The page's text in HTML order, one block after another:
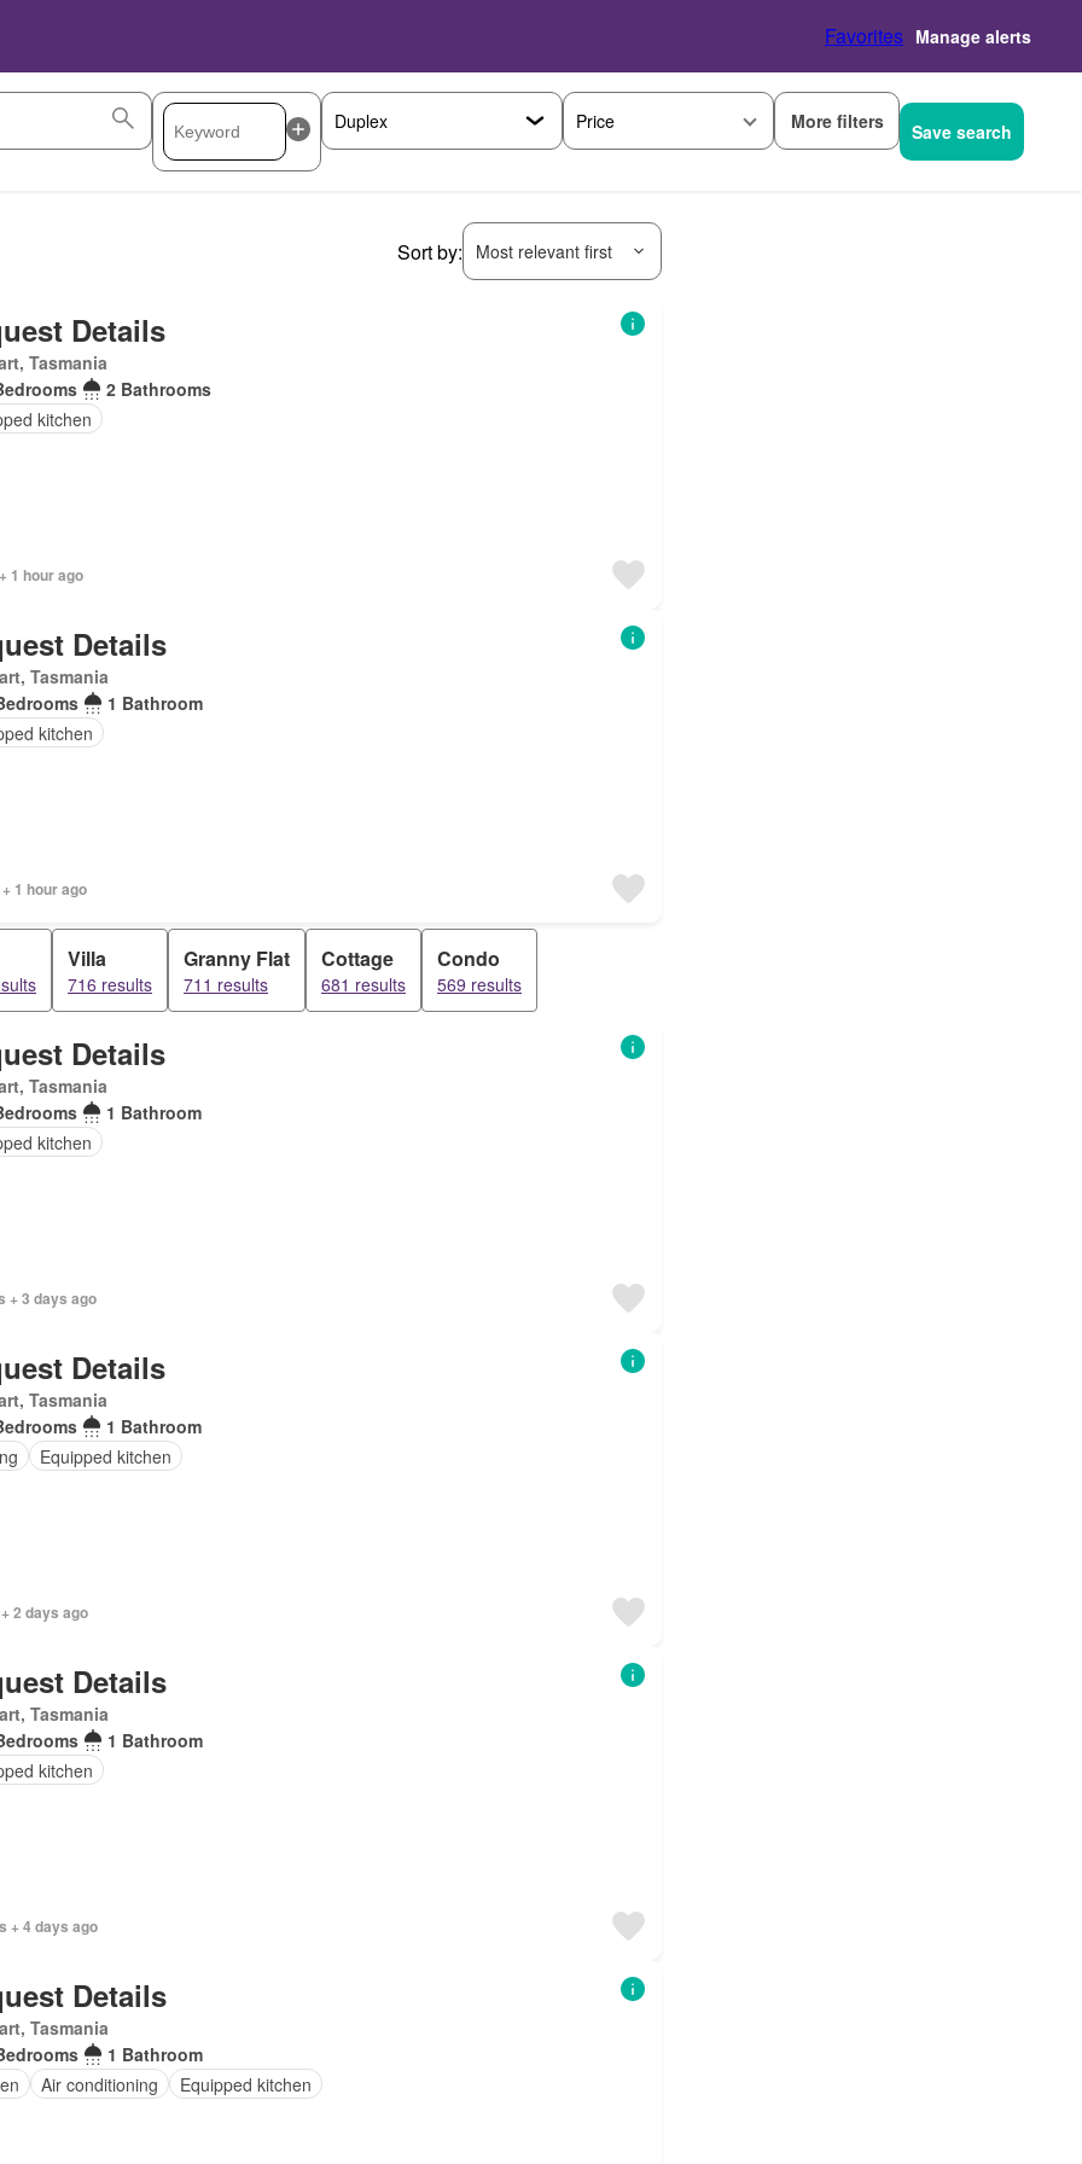
Favorites Manage alerts
Price More filters Save search
Sort by: Most relevant first
Details
Tasmania
2 Bathrooms
kitchen
1 hour ago
Details
Tasmania
1 Bathroom
kitchen
1 hour ago
Villa
716 results
Granny Flat
711 results
Cottage
681 results
Condo
569 results
Details
Tasmania
1 Bathroom
kitchen
+ 3 days ago
Details
Tasmania
1 Bathroom
Equipped kitchen
2 days ago
Details
Tasmania
1 Bathroom
kitchen
+ 4 days ago
Details
Tasmania
1 Bathroom
Air conditioning Equipped kitchen